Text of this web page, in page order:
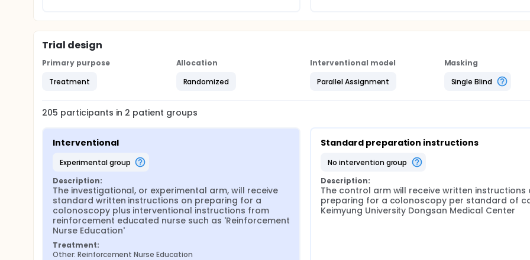
Trial design
Primary purpose
Treatment
Allocation
Randomized
Interventional model
Parallel Assignment
Masking
Single Blind
205 participants in 2 patient groups
Interventional
experimental group
Description:
The investigational, or experimental arm, will receive
standard written instructions on preparing for a
colonoscopy plus interventional instructions from
reinforcement educated nurse such as 'Reinforcement
Nurse Education'
Treatment:
Other: Reinforcement Nurse Education
Standard preparation instructions
no intervention group
Description:
The control arm will receive written instructions
preparing for a colonoscopy per standard of
Keimyung University Dongsan Medical Center